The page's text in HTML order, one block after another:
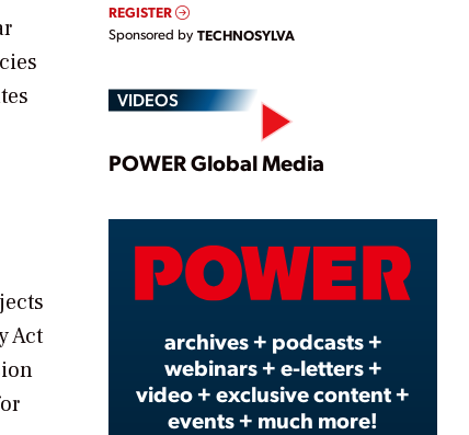
Act
REGISTER
Sponsored by TECHNOSYLVA
VIDEOS
Play
Video
POWER Global Media
archives + podcasts +
webinars + e-letters +
video + exclusive content +
events + much more!